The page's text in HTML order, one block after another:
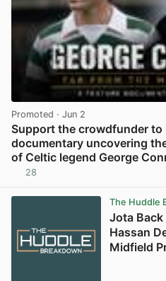
Promoted · Jun 2
Support the crowdfunder
documentary uncovering
of Celtic legend George
28
The Huddle
Jota Back
Hassan
Midfield